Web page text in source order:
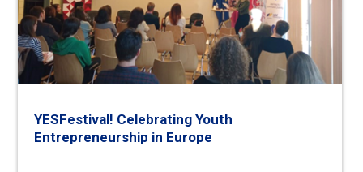
YESFestival! Celebrating Youth
Entrepreneurship in Europe